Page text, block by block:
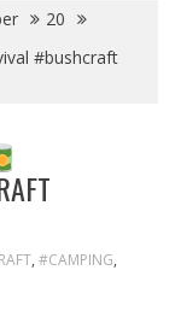
20
#bushcraft
, #CAMPING,